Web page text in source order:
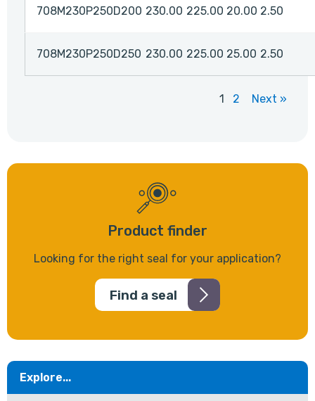
708M230P250D200 230.00 225.00 20.00 2.50
708M230P250D250 230.00 225.00 25.00 2.50
1 2 Next »
Product finder
Looking for the right seal for your application?
Find a seal
Explore...